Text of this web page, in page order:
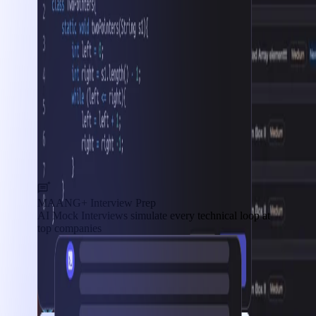
MAANG+ Interview Prep
AI Mock Interviews simulate every technical loop at
top companies